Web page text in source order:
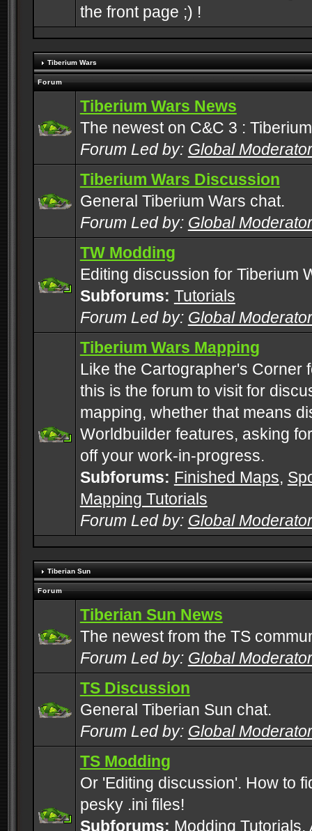
the front page ;) !
Tiberium Wars
Forum
Tiberium Wars News
The newest on C&C 3 :
Forum Led by: Global
Tiberium Wars Discussion
General Tiberium Wars chat.
Forum Led by: Global
TW Modding
Editing discussion for Tiberium
Subforums: Tutorials
Forum Led by: Global
Tiberium Wars Mapping
Like the Cartographer's Corner
this is the forum to visit for
mapping, whether that means
Worldbuilder features, asking
off your work-in-progress.
Subforums: Finished Maps,
Mapping Tutorials
Forum Led by: Global
Tiberian Sun
Forum
Tiberian Sun News
The newest from the TS
Forum Led by: Global
TS Discussion
General Tiberian Sun chat.
Forum Led by: Global
TS Modding
Or 'Editing discussion'. How to
pesky .ini files!
Subforums: Modding Tutorials,